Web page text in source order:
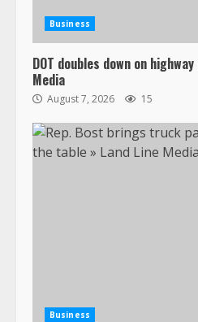
Business
DOT doubles down on
Media
August 7, 2026 15
Business